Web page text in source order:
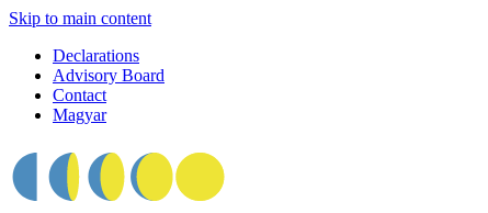
Skip to main content
Declarations
Advisory Board
Contact
Magyar